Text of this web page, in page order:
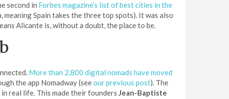
second in Forbes magazine’s list of best cities in the
Spain takes the three top spots). It was also
Alicante is, without a doubt, the place to be.
More than 2,800 digital nomads have moved
the app Nomadway (seeour previous post). The
real life. This made their founders Jean-Baptiste